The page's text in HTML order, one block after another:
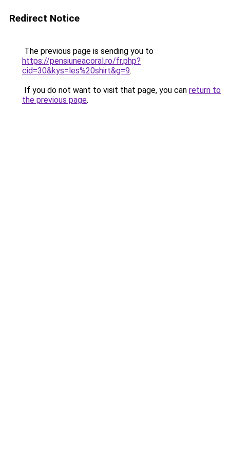
Redirect Notice
The previous page is sending you to
https://pensiuneacoral.ro/fr.php?
cid=30&kys=les%20shirt&g=9.
If you do not want to visit that page, you can return to
the previous page.